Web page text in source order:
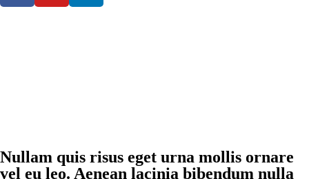
Nullam quis risus eget urna mollis ornare
vel eu leo. Aenean lacinia bibendum nulla